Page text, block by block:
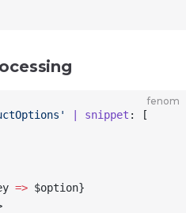
fenom
| snippet : [
=> $option}